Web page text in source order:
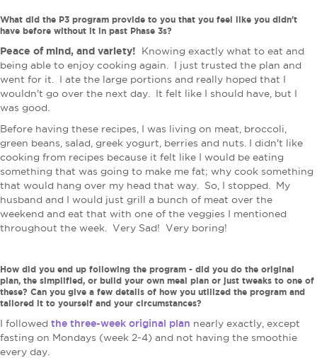
What did the P3 program provide to you that you feel like you didn't
have before without it in past Phase 3s?
Peace of mind, and variety!
Knowing exactly what to eat and
being able to enjoy cooking again. I just trusted the plan and
went for it. I ate the large portions and really hoped that I
wouldn't go over the next day. It felt like I should have, but I
was good.
Before having these recipes, I was living on meat, broccoli,
green beans, salad, greek yogurt, berries and nuts.
I didn't like
cooking from recipes because it felt like I would be eating
something that was going to make me fat; why cook something
that would hang over my head that way. So, I stopped. My
husband and I would just grill a bunch of meat over the
weekend and eat that with one of the veggies I mentioned
throughout the week. Very Sad! Very boring!
How did you end up following the program - did you do the original
plan, the simplified, or build your own meal plan or just tweaks to one of
these? Can you give a few details of how you utilized the program and
tailored it to yourself and your circumstances?
I followed the three-week original plan nearly exactly, except
fasting on Mondays (week 2-4) and not having the smoothie
every day.